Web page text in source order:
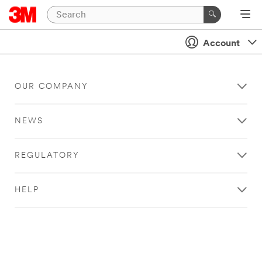
Account
OUR COMPANY
NEWS
REGULATORY
HELP